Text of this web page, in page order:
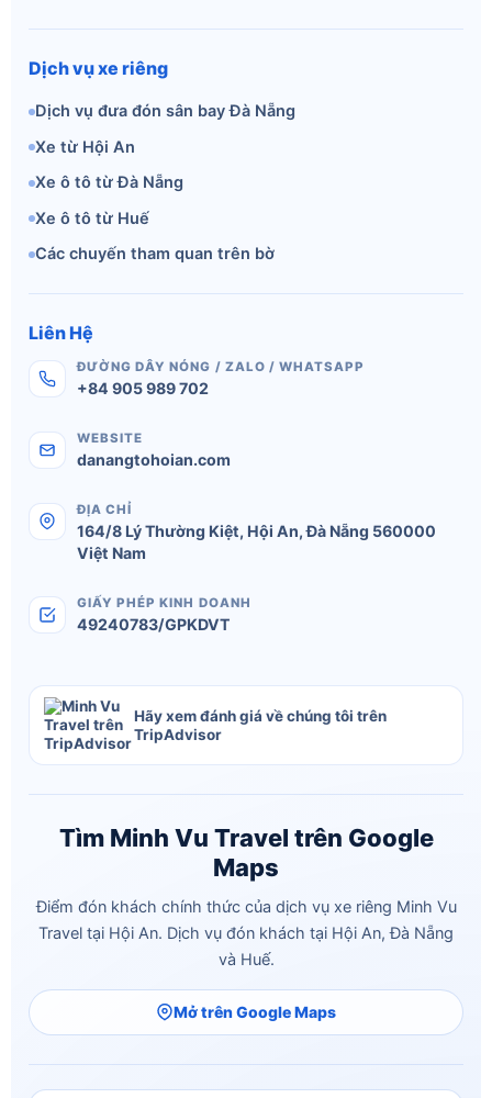
Dịch vụ xe riêng
Dịch vụ đưa đón sân bay Đà Nẵng
Xe từ Hội An
Xe ô tô từ Đà Nẵng
Xe ô tô từ Huế
Các chuyến tham quan trên bờ
Liên Hệ
ĐƯỜNG DÂY NÓNG / ZALO / WHATSAPP
+84 905 989 702
WEBSITE
danangtohoian.com
ĐỊA CHỈ
164/8 Lý Thường Kiệt, Hội An,Đà Nẵng 560000
Việt Nam
GIẤY PHÉP KINH DOANH
49240783/GPKDVT
Hãy xem đánh giá về chúng tôi trên
TripAdvisor
Tìm Minh Vu Travel trên Google
Maps
Điểm đón khách chính thức của dịch vụ xe riêng Minh Vu
Travel tại Hội An. Dịch vụ đón khách tại Hội An, Đà Nẵng
và Huế.
Mở trên Google Maps